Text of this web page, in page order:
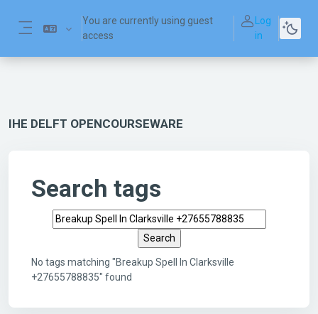
You are currently using guest
access
Log
in
IHE DELFT OPENCOURSEWARE
Search tags
Search tags
No tags matching "Breakup Spell In Clarksville
+27655788835" found